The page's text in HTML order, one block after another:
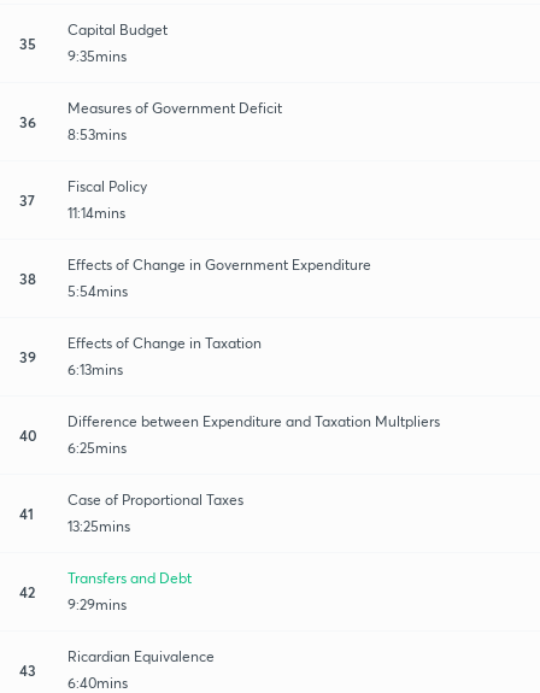
35
Capital Budget
9:35mins
36
Measures of Government Deficit
8:53mins
37
Fiscal Policy
11:14mins
38
Effects of Change in Government Expenditure
5:54mins
39
Effects of Change in Taxation
6:13mins
40
Difference between Expenditure and Taxation Multpliers
6:25mins
41
Case of Proportional Taxes
13:25mins
42
Transfers and Debt
9:29mins
43
Ricardian Equivalence
6:40mins